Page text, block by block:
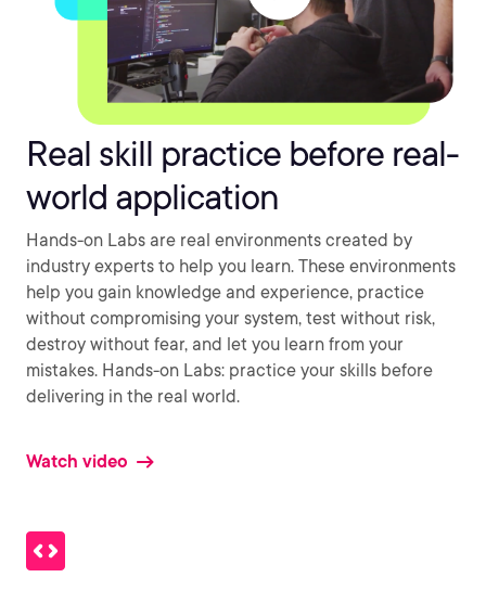
Real skill practice before real-
world application
Hands-on Labs are real environments created by
industry experts to help you learn. These environments
help you gain knowledge and experience, practice
without compromising your system, test without risk,
destroy without fear, and let you learn from your
mistakes. Hands-on Labs: practice your skills before
delivering in the real world.
Watch video